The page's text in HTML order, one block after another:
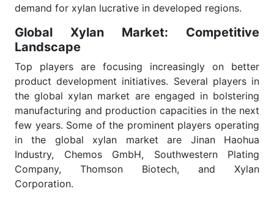
demand for xylan lucrative in developed regions.
Global Xylan Market: Competitive
Landscape
Top players are focusing increasingly on better
product development initiatives. Several players in
the global xylan market are engaged in bolstering
manufacturing and production capacities in the next
few years. Some of the prominent players operating
in the global xylan market are Jinan Haohua
Industry, Chemos GmbH, Southwestern Plating
Company, Thomson Biotech, and Xylan
Corporation.